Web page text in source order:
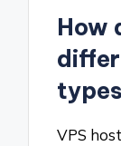
How
VPS